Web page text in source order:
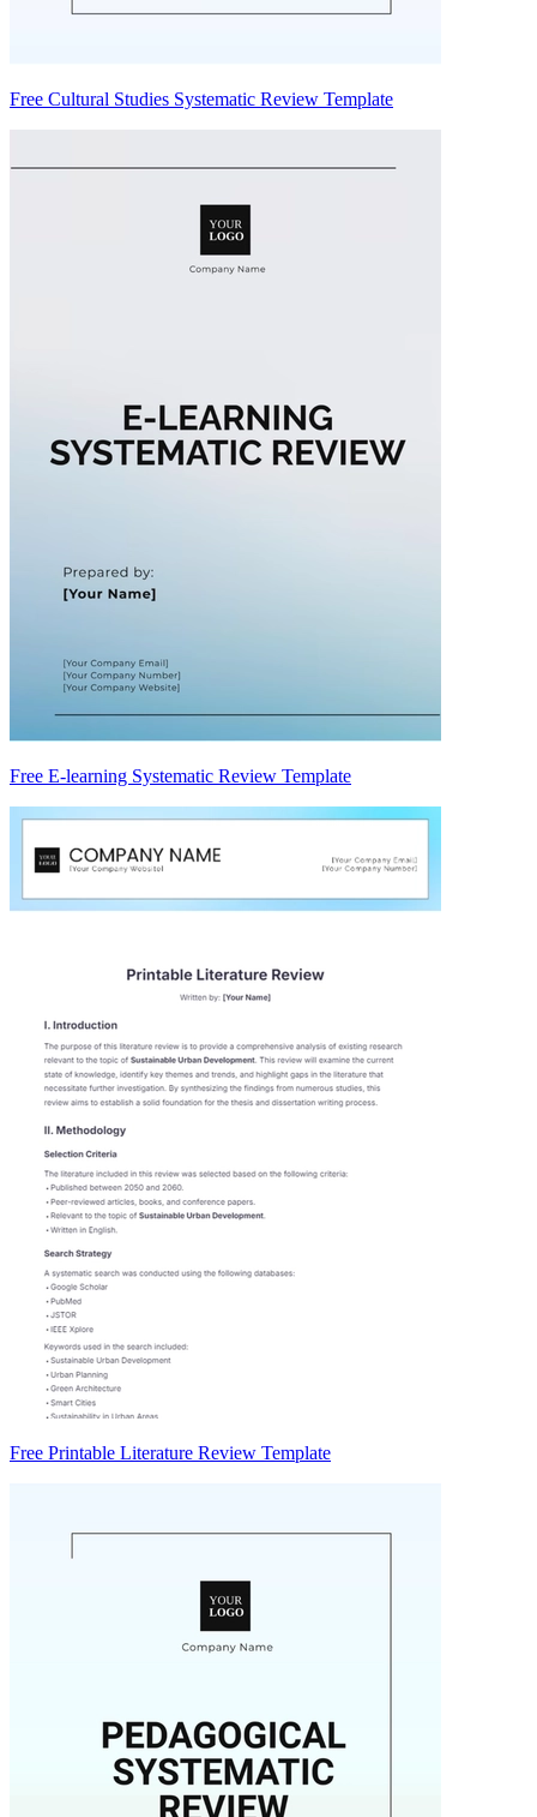
Free Cultural Studies Systematic Review Template
Free E-learning Systematic Review Template
Free Printable Literature Review Template